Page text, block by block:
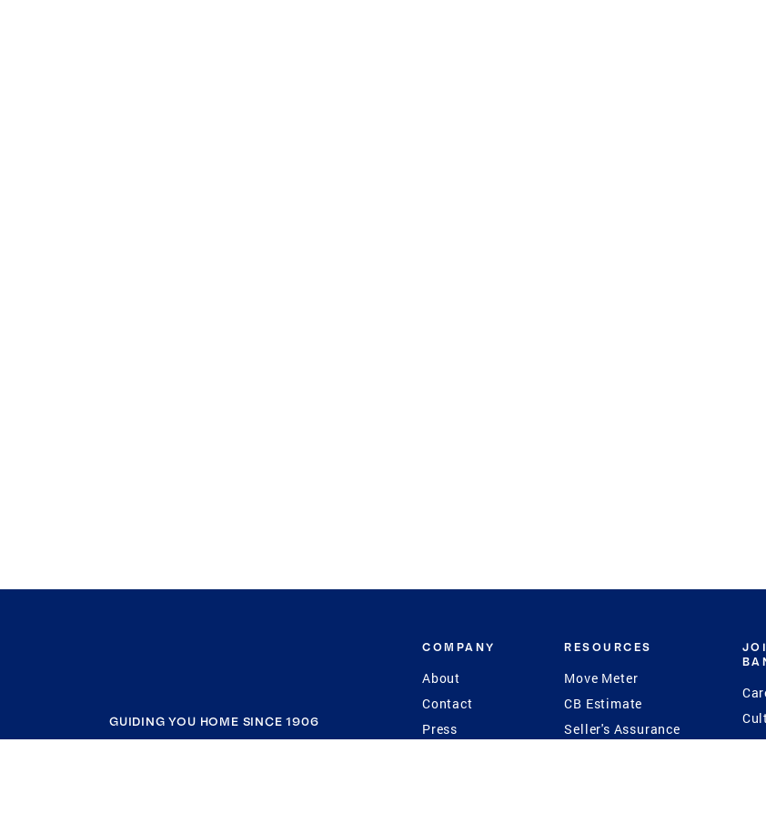
GUIDING YOU HOME SINCE 1906
COMPANY
About
Contact
Press
RESOURCES
Move Meter
CB Estimate
Seller's Assurance